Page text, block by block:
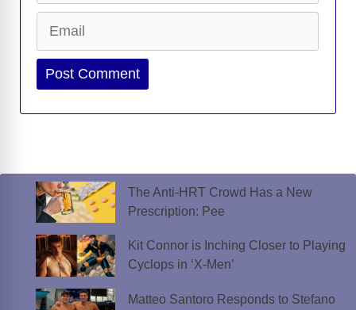
Website
The Anti-HRT Crowd Has a New
Prescription: Pee
Kit Connor is Inching Closer to Playing
Cyclops in ‘X-Men’
Matteo Santoro Responds to Stefano